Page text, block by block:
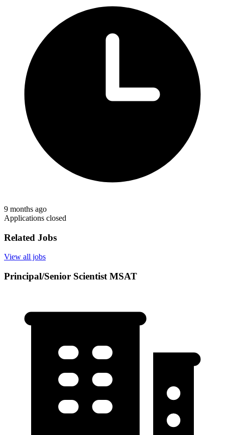
9 months ago
Applications closed
Related Jobs
View all jobs
Principal/Senior Scientist MSAT